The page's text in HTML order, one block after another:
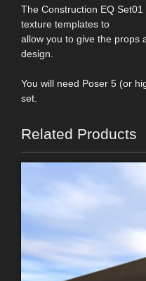
The Construction EQ
texture templates to
allow you to give the props
design.
You will need Poser 5 (or
set.
Related Products